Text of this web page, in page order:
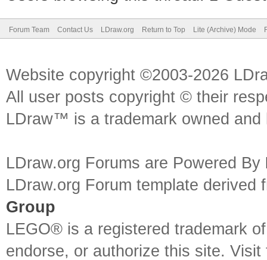
Forum Team Contact Us LDraw.org Return to Top Lite (Archive) Mode
Website copyright ©2003-2026
All user posts copyright © their
LDraw™ is a trademark owned
LDraw.org Forums are Powered By
LDraw.org Forum template
Group
LEGO® is a registered trademark
endorse, or authorize this site.